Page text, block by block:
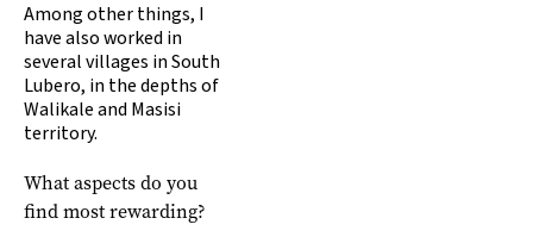
Among other things, I
have also worked in
several villages in South
Lubero, in the depths of
Walikale and Masisi
territory.
What aspects do you
find most rewarding?